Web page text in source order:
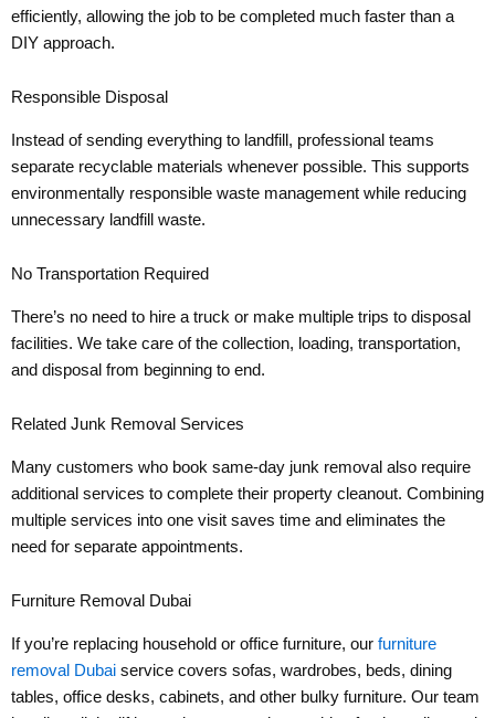
efficiently, allowing the job to be completed much faster than a
DIY approach.
Responsible Disposal
Instead of sending everything to landfill, professional teams
separate recyclable materials whenever possible. This supports
environmentally responsible waste management while reducing
unnecessary landfill waste.
No Transportation Required
There’s no need to hire a truck or make multiple trips to disposal
facilities. We take care of the collection, loading, transportation,
and disposal from beginning to end.
Related Junk Removal Services
Many customers who book same-day junk removal also require
additional services to complete their property cleanout. Combining
multiple services into one visit saves time and eliminates the
need for separate appointments.
Furniture Removal Dubai
If you’re replacing household or office furniture, our furniture
removal Dubai service covers sofas, wardrobes, beds, dining
tables, office desks, cabinets, and other bulky furniture. Our team